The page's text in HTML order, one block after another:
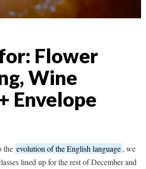
Flower
Wine
Envelope
the evolution of the English language, we
lined up for the rest of December and